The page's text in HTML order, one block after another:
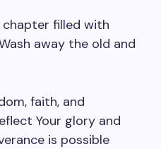
chapter filled with
away the old and
faith, and
Your glory and
is possible